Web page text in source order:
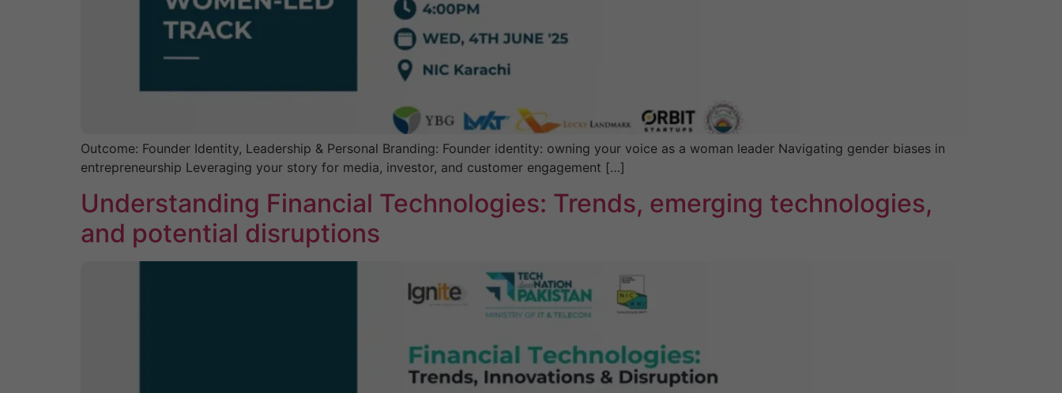
Outcome: Founder Identity, Leadership & Personal Branding: Founder identity: owning your voice as a woman leader Navigating gender biases in
entrepreneurship Leveraging your story for media, investor, and customer engagement […]
Understanding Financial Technologies: Trends, emerging technologies,
and potential disruptions
These
cookies are
not
They are
needed for
the website